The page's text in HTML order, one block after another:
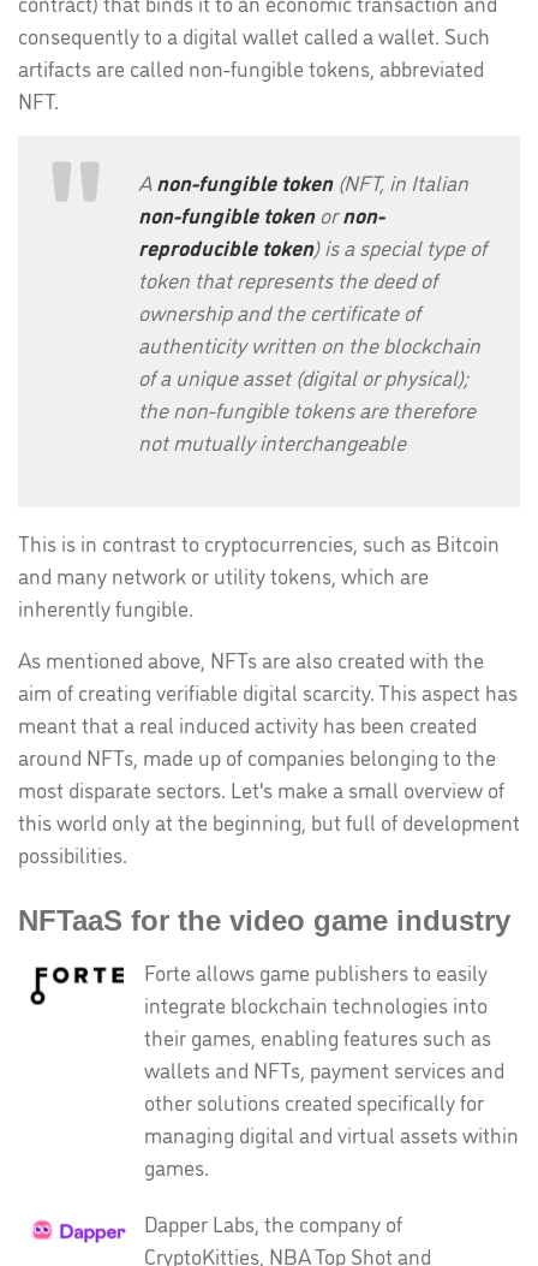
consequently to a digital wallet called a wallet. Such
artifacts are called non-fungible tokens, abbreviated
NFT.
Anon-fungible token(NFT, in Italian
non-fungible tokenornon-
reproducible token) is a special type of
token that represents the deed of
ownership and the certificate of
authenticity written on the blockchain
of a unique asset (digital or physical);
the non-fungible tokens are therefore
not mutually interchangeable
This is in contrast to cryptocurrencies, such as Bitcoin
and many network or utility tokens, which are
inherently fungible.
As mentioned above, NFTs are also created with the
aim of creating verifiable digital scarcity. This aspect has
meant that a real induced activity has been created
around NFTs, made up of companies belonging to the
most disparate sectors. Let's make a small overview of
this world only at the beginning, but full of development
possibilities.
NFTaaS for the video game industry
Forte allows game publishers to easily
integrate blockchain technologies into
their games, enabling features such as
wallets and NFTs, payment services and
other solutions created specifically for
managing digital and virtual assets within
games.
Dapper Labs, the company of
CryptoKitties, NBA Top Shot and